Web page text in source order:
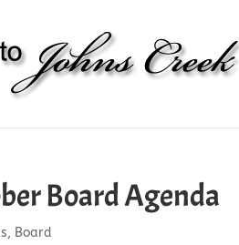
Board Agenda
, Board